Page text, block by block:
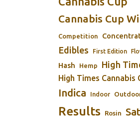
Cannabis Cup
Competition
Edibles First Edition
Hash Hemp High
High Times Cannabis
Indica Indoor
Results Rosin